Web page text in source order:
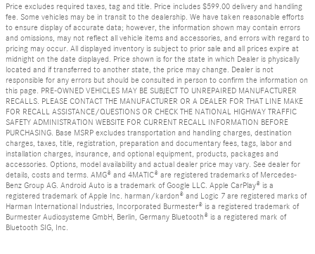
Price excludes required taxes, tag and title. Price includes $599.00 delivery and handling
fee. Some vehicles may be in transit to the dealership. We have taken reasonable efforts
to ensure display of accurate data; however, the information shown may contain errors
and omissions, may not reflect all vehicle items and accessories, and errors with regard to
pricing may occur. All displayed inventory is subject to prior sale and all prices expire at
midnight on the date displayed. Price shown is for the state in which Dealer is physically
located and if transferred to another state, the price may change. Dealer is not
responsible for any errors but should be consulted in person to confirm the information on
this page. PRE-OWNED VEHICLES MAY BE SUBJECT TO UNREPAIRED MANUFACTURER
RECALLS. PLEASE CONTACT THE MANUFACTURER OR A DEALER FOR THAT LINE MAKE
FOR RECALL ASSISTANCE/QUESTIONS OR CHECK THE NATIONAL HIGHWAY TRAFFIC
SAFETY ADMINISTRATION WEBSITE FOR CURRENT RECALL INFORMATION BEFORE
PURCHASING. Base MSRP excludes transportation and handling charges, destination
charges, taxes, title, registration, preparation and documentary fees, tags, labor and
installation charges, insurance, and optional equipment, products, packages and
accessories. Options, model availability and actual dealer price may vary. See dealer for
details, costs and terms. AMG® and 4MATIC® are registered trademarks of Mercedes-
Benz Group AG. Android Auto is a trademark of Google LLC. Apple CarPlay® is a
registered trademark of Apple Inc. harman/kardon® and Logic 7 are registered marks of
Harman International Industries, Incorporated Burmester® is a registered trademark of
Burmester Audiosysteme GmbH, Berlin, Germany Bluetooth® is a registered mark of
Bluetooth SIG, Inc.